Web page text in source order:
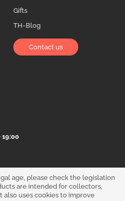
Gifts
TH-Blog
Contact us
19:00
age, please check the legislation
are intended for collectors,
also uses cookies to improve